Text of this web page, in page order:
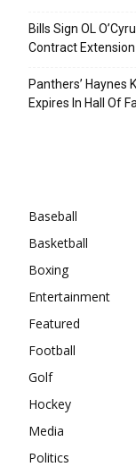
Bills Sign OL
Contract Extension
Panthers’ Haynes
Expires In Hall Of
Baseball
Basketball
Boxing
Entertainment
Featured
Football
Golf
Hockey
Media
Politics